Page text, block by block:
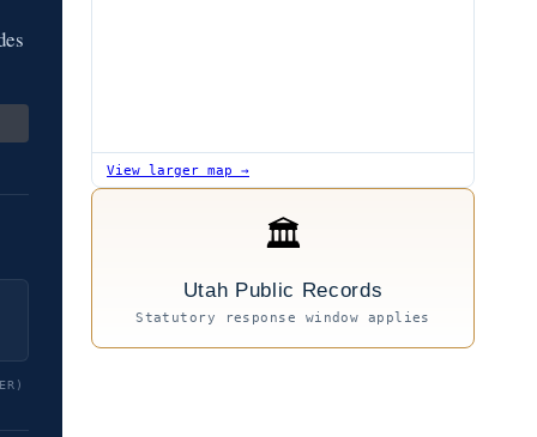
View larger map →
🏛
Utah Public Records
Statutory response window applies